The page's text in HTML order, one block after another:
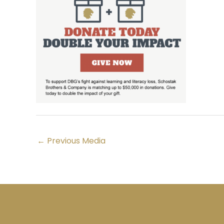
← Previous Media